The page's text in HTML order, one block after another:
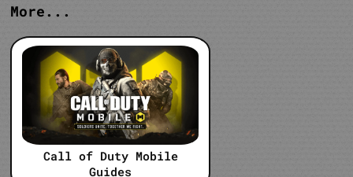
More...
Call of Duty Mobile
Guides